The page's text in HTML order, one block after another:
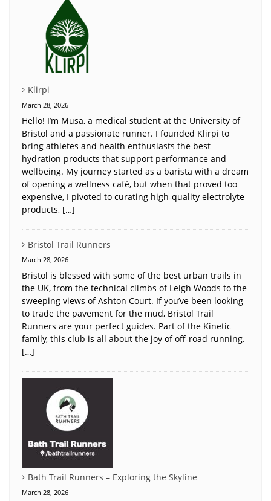
Klirpi
March 28, 2026
Hello! I’m Musa, a medical student at the University of
Bristol and a passionate runner. I founded Klirpi to
bring athletes and health enthusiasts the best
hydration products that support performance and
wellbeing. My journey started as a barista with a dream
of opening a wellness café, but when that proved too
expensive, I pivoted to curating high-quality electrolyte
products, […]
Bristol Trail Runners
March 28, 2026
Bristol is blessed with some of the best urban trails in
the UK, from the technical climbs of Leigh Woods to the
sweeping views of Ashton Court. If you’ve been looking
to trade the pavement for the mud, Bristol Trail
Runners are your perfect guides. Part of the Kinetic
family, this club is all about the joy of off-road running.
[…]
Bath Trail Runners – Exploring the Skyline
March 28, 2026